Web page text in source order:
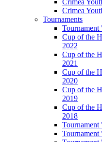
Crimea
Crimea
Tournaments
Cup of the
2022
Cup of the
2021
Cup of the
2020
Cup of the
2019
Cup of the
2018